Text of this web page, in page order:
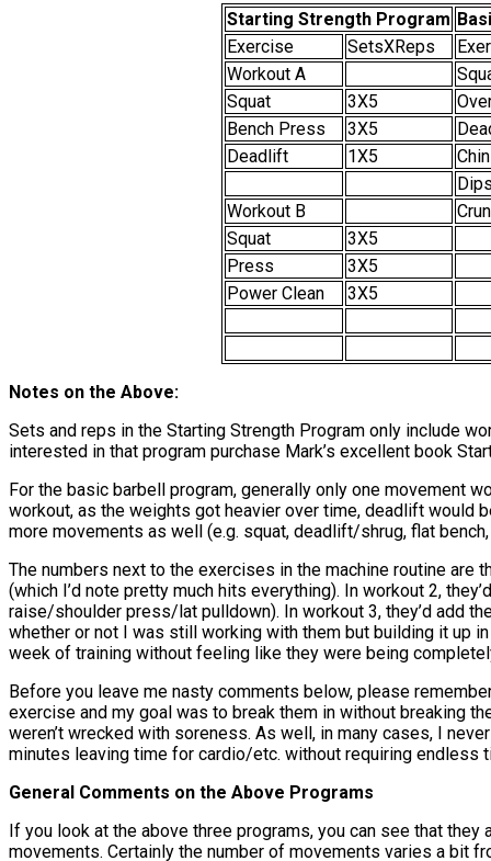
Starting Strength Program
Exercise
SetsXReps
Workout A
Squat
3X5
Bench Press
3X5
Deadlift
1X5
Workout B
Squat
3X5
Press
3X5
Power Clean
3X5
Notes on the Above:
Sets and reps in the Starting Strength Program only include
interested in that program purchase Mark’s excellent book
For the basic barbell program, generally only one movement
workout, as the weights got heavier over time, deadlift would
more movements as well (e.g. squat, deadlift/shrug, flat
The numbers next to the exercises in the machine routine are
(which I’d note pretty much hits everything). In workout 2,
raise/shoulder press/lat pulldown). In workout 3, they’d add
whether or not I was still working with them but building it up
week of training without feeling like they were being
Before you leave me nasty comments below, please
exercise and my goal was to break them in without breaking
weren’t wrecked with soreness. As well, in many cases, I
minutes leaving time for cardio/etc. without requiring endless
General Comments on the Above Programs
If you look at the above three programs, you can see that
movements. Certainly the number of movements varies a bit